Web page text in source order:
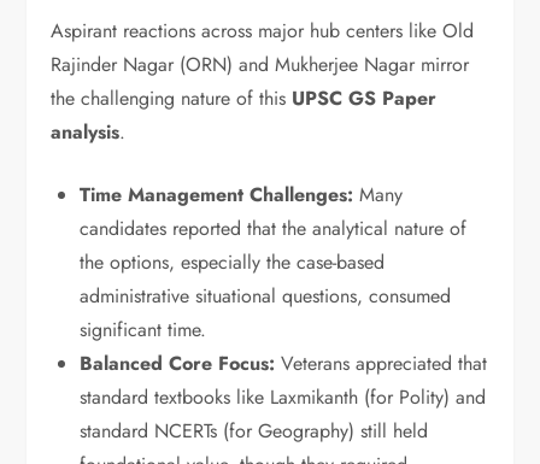
Aspirant reactions across major hub centers like Old
Rajinder Nagar (ORN) and Mukherjee Nagar mirror
the challenging nature of this UPSC GS Paper
analysis.
Time Management Challenges: Many
candidates reported that the analytical nature of
the options, especially the case-based
administrative situational questions, consumed
significant time.
Balanced Core Focus: Veterans appreciated that
standard textbooks like Laxmikanth (for Polity) and
standard NCERTs (for Geography) still held